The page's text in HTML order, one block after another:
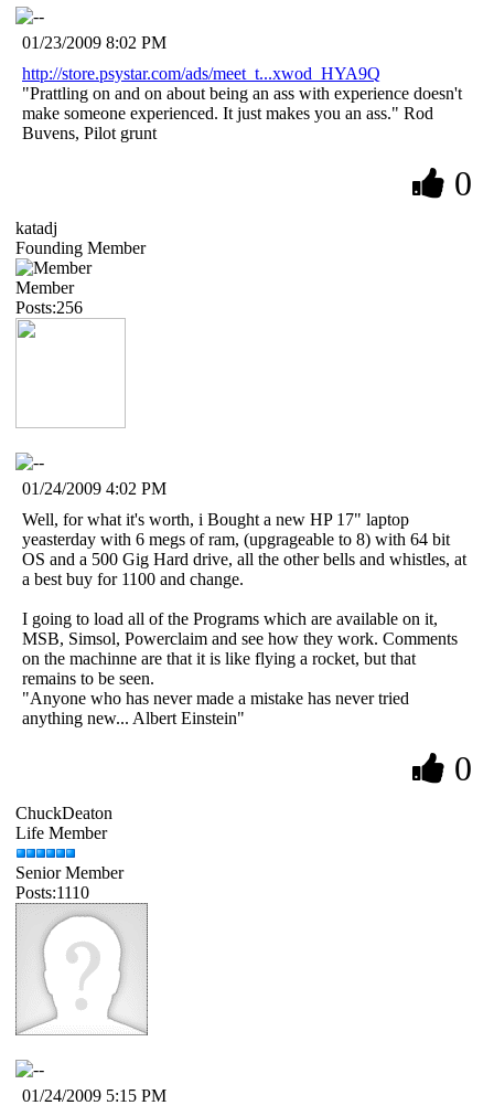
01/23/2009 8:02 PM
http://store.psystar.com/ads/meet_t...xwod_HYA9Q
"Prattling on and on about being an ass with experience doesn't
make someone experienced. It just makes you an ass." Rod
Buvens, Pilot grunt
0
katadj
Founding Member
Member
Posts:256
01/24/2009 4:02 PM
Well, for what it's worth, i Bought a new HP 17" laptop
yeasterday with 6 megs of ram, (upgrageable to 8) with 64 bit
OS and a 500 Gig Hard drive, all the other bells and whistles, at
a best buy for 1100 and change.
I going to load all of the Programs which are available on it,
MSB, Simsol, Powerclaim and see how they work. Comments
on the machinne are that it is like flying a rocket, but that
remains to be seen.
"Anyone who has never made a mistake has never tried
anything new... Albert Einstein"
0
ChuckDeaton
Life Member
Senior Member
Posts:1110
01/24/2009 5:15 PM